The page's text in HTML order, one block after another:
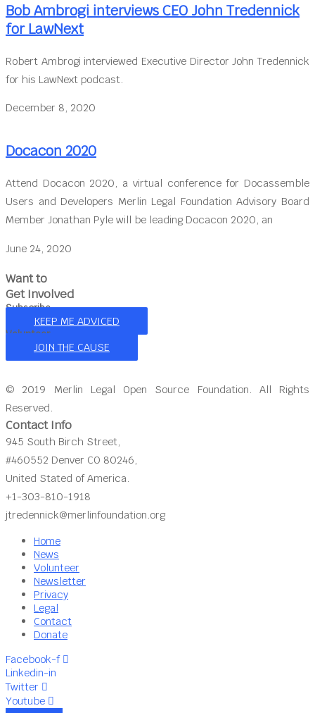
Bob Ambrogi interviews CEO John Tredennick
for LawNext
Robert Ambrogi interviewed Executive Director John Tredennick
for his LawNext podcast.
December 8, 2020
Docacon 2020
Attend Docacon 2020, a virtual conference for Docassemble
Users and Developers Merlin Legal Foundation Advisory Board
Member Jonathan Pyle will be leading Docacon 2020, an
June 24, 2020
Want to
Get Involved
Subscribe
KEEP ME ADVICED
Volunteer
JOIN THE CAUSE
© 2019 Merlin Legal Open Source Foundation. All Rights
Reserved.
Contact Info
945 South Birch Street,
#460552 Denver CO 80246,
United Stated of America.
+1-303-810-1918
jtredennick@merlinfoundation.org
Home
News
Volunteer
Newsletter
Privacy
Legal
Contact
Donate
Facebook-f
Linkedin-in
Twitter
Youtube